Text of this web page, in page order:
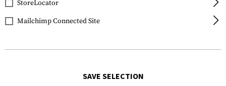
StoreLocator
Mailchimp Connected Site
SAVE SELECTION